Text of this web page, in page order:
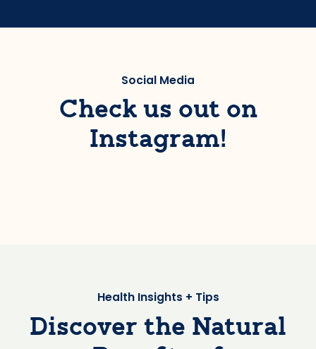
Social Media
Check us out on
Instagram!
Health Insights + Tips
Discover the Natural